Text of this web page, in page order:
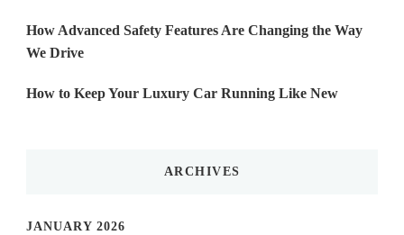
How Advanced Safety Features Are Changing the Way
We Drive
How to Keep Your Luxury Car Running Like New
ARCHIVES
JANUARY 2026